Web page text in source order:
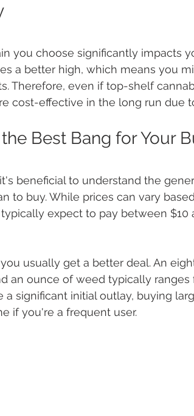
you choose significantly impacts
a better high, which means you
Therefore, even if top-shelf
cost-effective in the long run due
Best Bang for Your
beneficial to understand the
to buy. While prices can vary
expect to pay between $10
usually get a better deal. An
an ounce of weed typically ranges
a significant initial outlay, buying
if you're a frequent user.